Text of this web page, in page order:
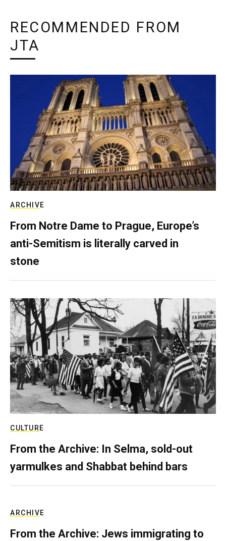
RECOMMENDED FROM
JTA
ARCHIVE
From Notre Dame to Prague, Europe’s
anti-Semitism is literally carved in
stone
CULTURE
From the Archive: In Selma, sold-out
yarmulkes and Shabbat behind bars
ARCHIVE
From the Archive: Jews immigrating to